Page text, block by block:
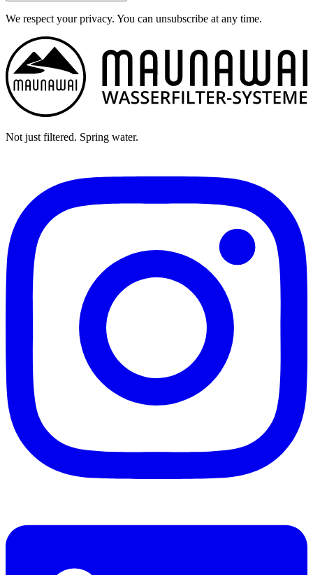
We respect your privacy. You can unsubscribe at any time.
Not just filtered. Spring water.